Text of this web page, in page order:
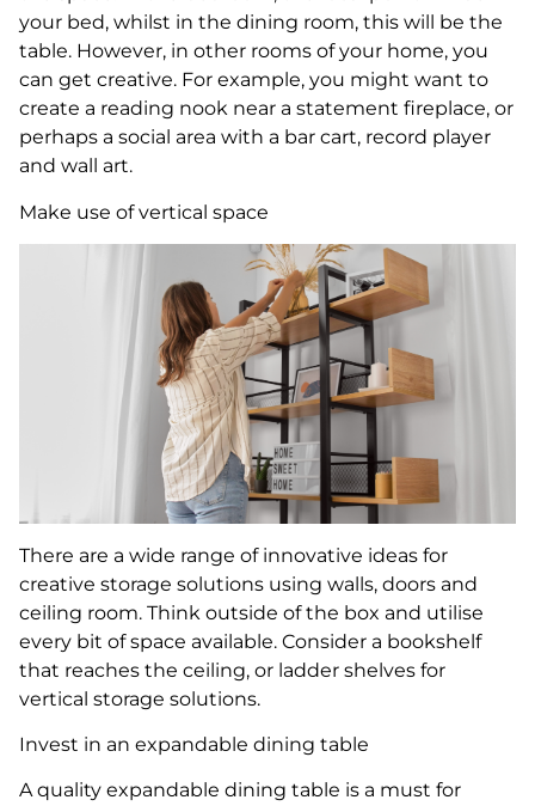
your bed, whilst in the dining room, this will be the
table. However, in other rooms of your home, you
can get creative. For example, you might want to
create a reading nook near a statement fireplace, or
perhaps a social area with a bar cart, record player
and wall art.
Make use of vertical space
There are a wide range of innovative ideas for
creative storage solutions using walls, doors and
ceiling room. Think outside of the box and utilise
every bit of space available. Consider a bookshelf
that reaches the ceiling, or ladder shelves for
vertical storage solutions.
Invest in an expandable dining table
A quality expandable dining table is a must for